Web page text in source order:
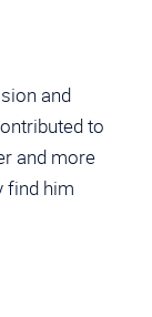
and
to
and more
find him